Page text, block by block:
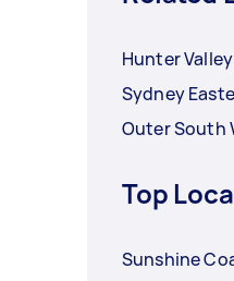
Hunter Valley
Sydney
Outer South
Top
Sunshine